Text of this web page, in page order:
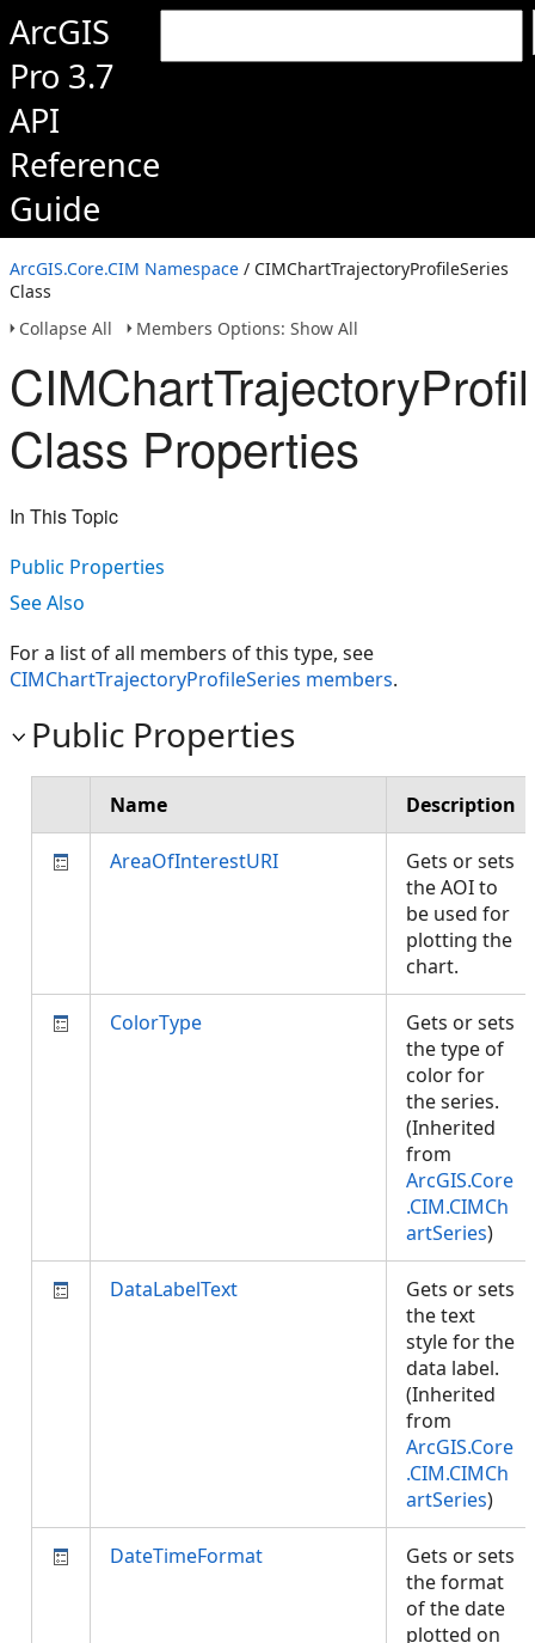
ArcGIS
Pro 3.7
API
Reference
Guide
ArcGIS.Core.CIM Namespace / CIMChartTrajectoryProfileSeries
Class
Collapse All
Members Options: Show All
Class Properties
In This Topic
Public Properties
See Also
For a list of all members of this type, see
CIMChartTrajectoryProfileSeries members.
Public Properties
Name Description
AreaOfInterestURI
Gets or sets
the AOI to
be used for
plotting the
chart.
ColorType
Gets or sets
the type of
color for
the series.
(Inherited
from
ArcGIS.Core
.CIM.CIMCh
artSeries)
DataLabelText
Gets or sets
the text
style for the
data label.
(Inherited
from
ArcGIS.Core
.CIM.CIMCh
artSeries)
DateTimeFormat
Gets or sets
the format
of the date
plotted on